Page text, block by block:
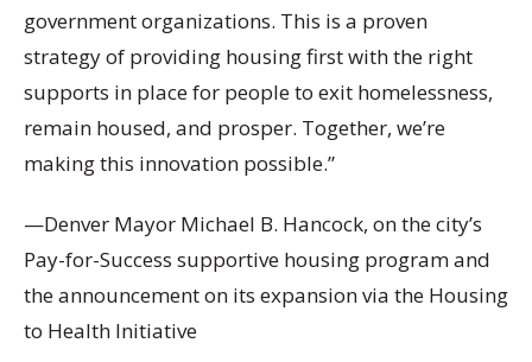
government organizations. This is a proven
strategy of providing housing first with the right
supports in place for people to exit homelessness,
remain housed, and prosper. Together, we’re
making this innovation possible.”
—Denver Mayor Michael B. Hancock, on the city’s
Pay-for-Success supportive housing program and
the announcement on its expansion via the Housing
to Health Initiative